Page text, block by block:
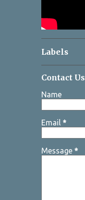
Labels
Contact Us
Name
Email *
Message *